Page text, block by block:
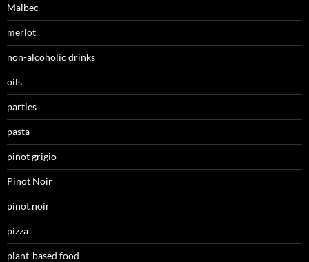
Malbec
merlot
non-alcoholic drinks
oils
parties
pasta
pinot grigio
Pinot Noir
pinot noir
pizza
plant-based food